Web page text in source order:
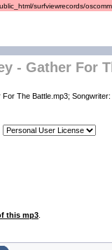
surfviewrecords/
- Gather For
The Battle.mp3;
this mp3